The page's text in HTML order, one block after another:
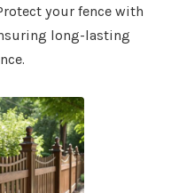
your fence with
long-lasting